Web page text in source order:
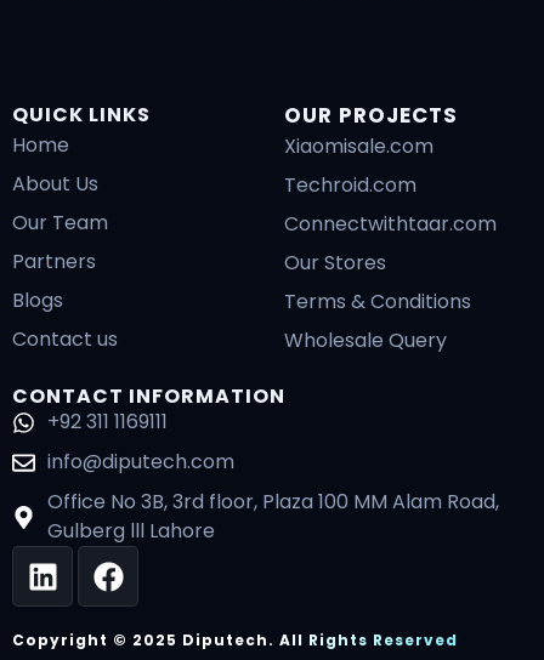
QUICK LINKS
Home
About Us
Our Team
Partners
Blogs
Contact us
OUR PROJECTS
Xiaomisale.com
Techroid.com
Connectwithtaar.com
Our Stores
Terms & Conditions
Wholesale Query
CONTACT INFORMATION
+92 311 1169111
info@diputech.com
Office No 3B, 3rd floor, Plaza 100 MM Alam Road,
Gulberg lll Lahore
L
i
n
k
F
a
c
e
Copyright © 2025 Diputech. All Rights Reserved